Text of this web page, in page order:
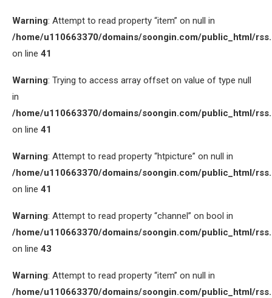
Warning: Attempt to read property “item” on null in
/home/u110663370/domains/soongin.com/public_html/
on line 41
Warning: Trying to access array offset on value of type null
in
/home/u110663370/domains/soongin.com/public_html/
on line 41
Warning: Attempt to read property “htpicture” on null in
/home/u110663370/domains/soongin.com/public_html/
on line 41
Warning: Attempt to read property “channel” on bool in
/home/u110663370/domains/soongin.com/public_html/
on line 43
Warning: Attempt to read property “item” on null in
/home/u110663370/domains/soongin.com/public_html/